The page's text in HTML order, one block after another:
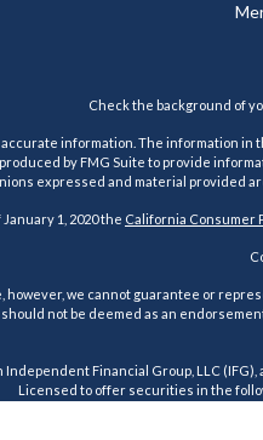
Check the background of
information. The information
by FMG Suite to provide
expressed and material provided
1, 2020 the California Consumer
we cannot guarantee or
not be deemed as an
Financial Group, LLC
Licensed to offer securities in the